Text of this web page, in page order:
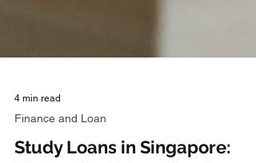
Finance and Loan